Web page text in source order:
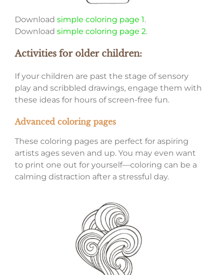
Download simple coloring page 1.
Download simple coloring page 2.
Activities for older children:
If your children are past the stage of sensory
play and scribbled drawings, engage them with
these ideas for hours of screen-free fun.
Advanced coloring pages
These coloring pages are perfect for aspiring
artists ages seven and up. You may even want
to print one out for yourself—coloring can be a
calming distraction after a stressful day.